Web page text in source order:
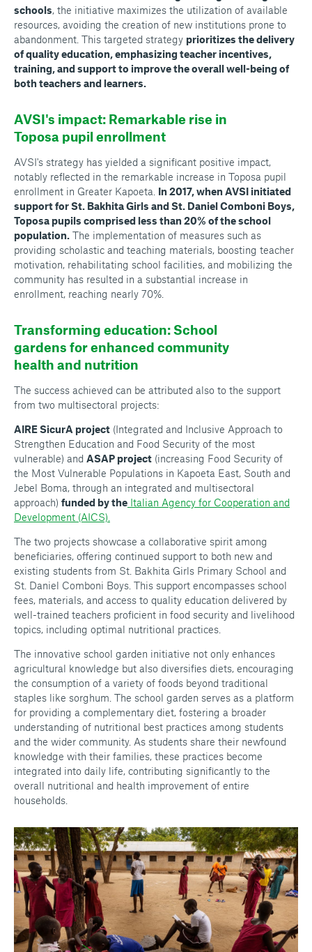
schools, the initiative maximizes the utilization of available
resources, avoiding the creation of new institutions prone to
abandonment. This targeted strategy prioritizes the delivery
of quality education, emphasizing teacher incentives,
training, and support to improve the overall well-being of
both teachers and learners.
AVSI's impact: Remarkable rise in
Toposa pupil enrollment
AVSI's strategy has yielded a significant positive impact,
notably reflected in the remarkable increase in Toposa pupil
enrollment in Greater Kapoeta. In 2017, when AVSI initiated
support for St. Bakhita Girls and St. Daniel Comboni Boys,
Toposa pupils comprised less than 20% of the school
population. The implementation of measures such as
providing scholastic and teaching materials, boosting teacher
motivation, rehabilitating school facilities, and mobilizing the
community has resulted in a substantial increase in
enrollment, reaching nearly 70%.
Transforming education: School
gardens for enhanced community
health and nutrition
The success achieved can be attributed also to the support
from two multisectoral projects:
AIRE SicurA project (Integrated and Inclusive Approach to
Strengthen Education and Food Security of the most
vulnerable) and ASAP project (increasing Food Security of
the Most Vulnerable Populations in Kapoeta East, South and
Jebel Boma, through an integrated and multisectoral
approach) funded by the Italian Agency for Cooperation and
Development (AICS).
The two projects showcase a collaborative spirit among
beneficiaries, offering continued support to both new and
existing students from St. Bakhita Girls Primary School and
St. Daniel Comboni Boys. This support encompasses school
fees, materials, and access to quality education delivered by
well-trained teachers proficient in food security and livelihood
topics, including optimal nutritional practices.
The innovative school garden initiative not only enhances
agricultural knowledge but also diversifies diets, encouraging
the consumption of a variety of foods beyond traditional
staples like sorghum. The school garden serves as a platform
for providing a complementary diet, fostering a broader
understanding of nutritional best practices among students
and the wider community. As students share their newfound
knowledge with their families, these practices become
integrated into daily life, contributing significantly to the
overall nutritional and health improvement of entire
households.